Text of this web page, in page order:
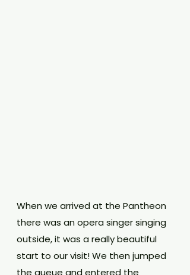
When we arrived at the Pantheon
there was an opera singer singing
outside, it was a really beautiful
start to our visit! We then jumped
the queue and entered the